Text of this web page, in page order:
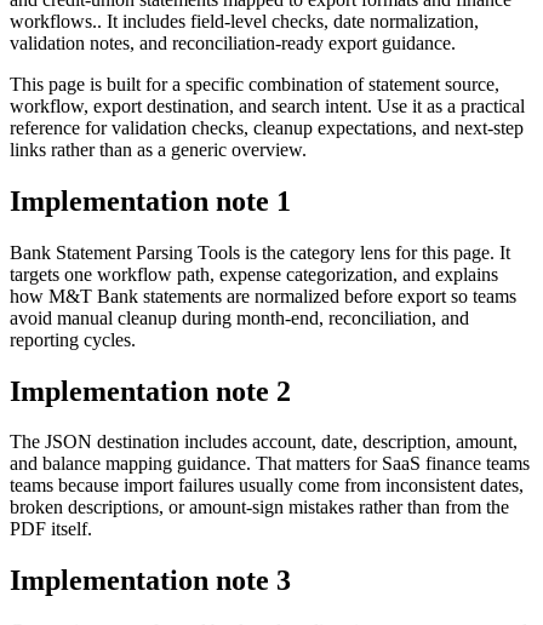
workflows.. It includes field-level checks, date normalization,
validation notes, and reconciliation-ready export guidance.
This page is built for a specific combination of statement source,
workflow, export destination, and search intent. Use it as a practical
reference for validation checks, cleanup expectations, and next-step
links rather than as a generic overview.
Implementation note 1
Bank Statement Parsing Tools is the category lens for this page. It
targets one workflow path, expense categorization, and explains
how M&T Bank statements are normalized before export so teams
avoid manual cleanup during month-end, reconciliation, and
reporting cycles.
Implementation note 2
The JSON destination includes account, date, description, amount,
and balance mapping guidance. That matters for SaaS finance teams
teams because import failures usually come from inconsistent dates,
broken descriptions, or amount-sign mistakes rather than from the
PDF itself.
Implementation note 3